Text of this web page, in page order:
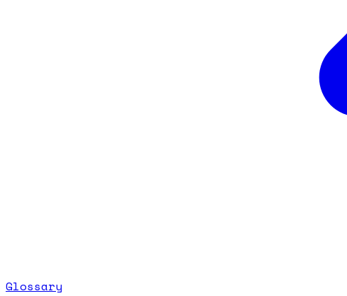
Glossary